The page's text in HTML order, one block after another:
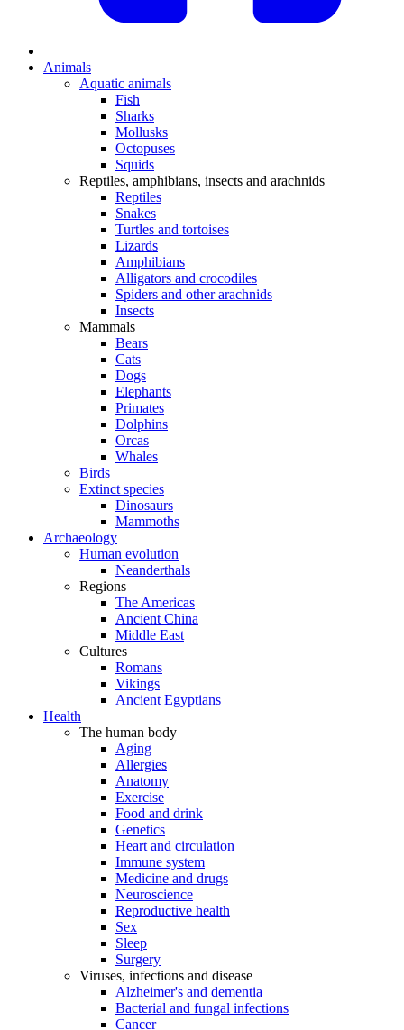
Animals
Aquatic animals
Fish
Sharks
Mollusks
Octopuses
Squids
Reptiles, amphibians, insects and arachnids
Reptiles
Snakes
Turtles and tortoises
Lizards
Amphibians
Alligators and crocodiles
Spiders and other arachnids
Insects
Mammals
Bears
Cats
Dogs
Elephants
Primates
Dolphins
Orcas
Whales
Birds
Extinct species
Dinosaurs
Mammoths
Archaeology
Human evolution
Neanderthals
Regions
The Americas
Ancient China
Middle East
Cultures
Romans
Vikings
Ancient Egyptians
Health
The human body
Aging
Allergies
Anatomy
Exercise
Food and drink
Genetics
Heart and circulation
Immune system
Medicine and drugs
Neuroscience
Reproductive health
Sex
Sleep
Surgery
Viruses, infections and disease
Alzheimer's and dementia
Bacterial and fungal infections
Cancer